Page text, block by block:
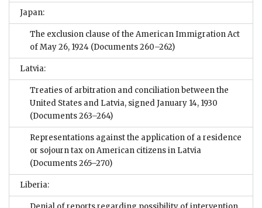
Japan:
The exclusion clause of the American Immigration Act
of May 26, 1924 (Documents 260–262)
Latvia:
Treaties of arbitration and conciliation between the
United States and Latvia, signed January 14, 1930
(Documents 263–264)
Representations against the application of a residence
or sojourn tax on American citizens in Latvia
(Documents 265–270)
Liberia: